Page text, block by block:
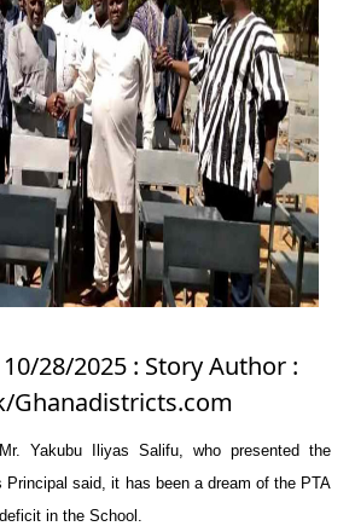
28/2025 : Story Author :
Ghanadistricts.com
Yakubu Iliyas Salifu, who presented the
Principal said, it has been a dream of the PTA
in the School.